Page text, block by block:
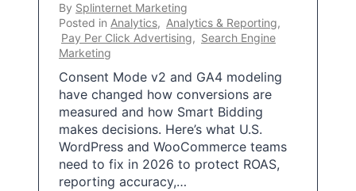
By Splinternet Marketing
Posted in Analytics, Analytics & Reporting,
Pay Per Click Advertising, Search Engine
Marketing
Consent Mode v2 and GA4 modeling
have changed how conversions are
measured and how Smart Bidding
makes decisions. Here’s what U.S.
WordPress and WooCommerce teams
need to fix in 2026 to protect ROAS,
reporting accuracy,…